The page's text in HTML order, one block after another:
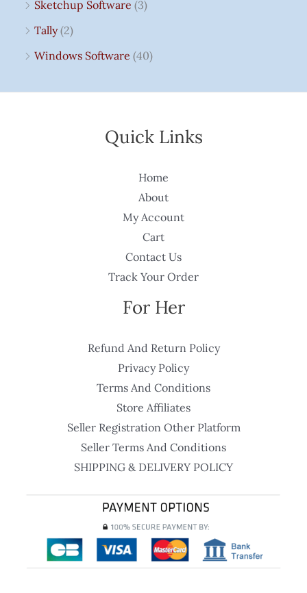
Sketchup Software (3)
Tally (2)
Windows Software (40)
Quick Links
Home
About
My Account
Cart
Contact Us
Track Your Order
For Her
Refund And Return Policy
Privacy Policy
Terms And Conditions
Store Affiliates
Seller Registration Other Platform
Seller Terms And Conditions
SHIPPING & DELIVERY POLICY